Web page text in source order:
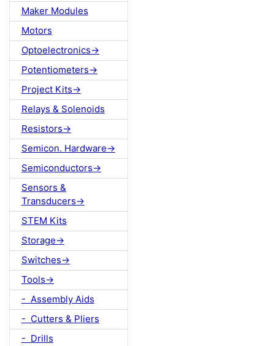
Maker Modules
Motors
Optoelectronics->
Potentiometers->
Project Kits->
Relays & Solenoids
Resistors->
Semicon. Hardware->
Semiconductors->
Sensors &
Transducers->
STEM Kits
Storage->
Switches->
Tools->
- Assembly Aids
- Cutters & Pliers
- Drills